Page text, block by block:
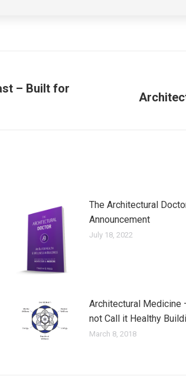
– Built for
Next
The Architectural
Announcement
July 18, 2022
Architectural Medicine
not Call it Healthy
March 8, 2018